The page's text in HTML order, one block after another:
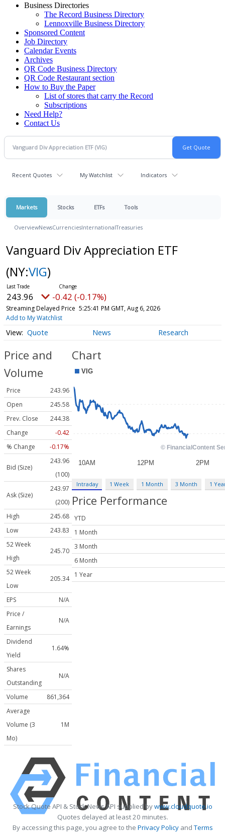
Business Directories
The Record Business Directory
Lennoxville Business Directory
Sponsored Content
Job Directory
Calendar Events
Archives
QR Code Business Directory
QR Code Restaurant section
How to Buy the Paper
List of stores that carry the Record
Subscriptions
Need Help?
Contact Us
Recent Quotes My Watchlist Indicators
Markets Stocks ETFs Tools
OverviewNewsCurrenciesInternationalTreasuries
Vanguard Div Appreciation ETF
(NY:VIG)
243.96 -0.42 (-0.17%)
Streaming Delayed Price 5:25:41 PM GMT, Aug 6, 2026
Add to My Watchlist
Quote News Research
Price and
Volume
Price
243.96
Open
245.58
Prev. Close
244.38
Change
-0.42
% Change
-0.17%
Bid (Size)
243.96
(100)
Ask (Size)
243.97
(200)
High
245.68
Low
243.83
52 Week
High
245.70
52 Week
Low
205.34
EPS
N/A
Price /
Earnings
N/A
Dividend
Yield
1.64%
Shares
Outstanding
N/A
Volume
861,364
Average
Volume (3
Mo)
1M
Chart
Intraday 1 Week 1 Month 3 Month 1
Price Performance
YTD
1 Month
3 Month
6 Month
1 Year
Stock Quote API & Stock News API supplied bywww.cloudquote.io
Quotes delayed at least 20 minutes.
By accessing this page, you agree to the Privacy PolicyandTerms